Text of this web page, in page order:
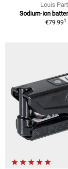
Louis
Sodium-ion
€79.991